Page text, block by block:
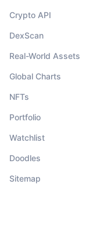
Crypto API
DexScan
Real-World Assets
Global Charts
NFTs
Portfolio
Watchlist
Doodles
Sitemap